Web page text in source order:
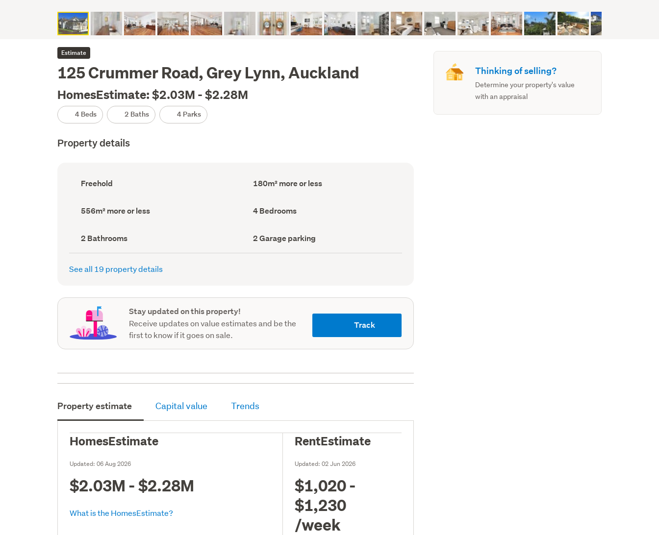
Estimate
125 Crummer Road, Grey Lynn, Auckland
HomesEstimate: $2.03M - $2.28M
4 Beds 2 Baths 4 Parks
Property details
Ownership
type
Freehold
Floor
Area
180m² more or less
Land
area
556m² more or less Bedrooms
(Council
4 Bedrooms
Bathrooms
(Council
record)
2 Bathrooms
Garage
parking
(Council
2 Garage parking
See all 19 property details
Stay updated on this property!
Receive updates on value estimates and be the
first to know if it goes on sale.
Track
Property estimate Capital value Trends
HomesEstimate
Updated:06 Aug 2026
$2.03M - $2.28M
What is the HomesEstimate?
RentEstimate
Updated:02 Jun 2026
$1,020 -
$1,230
/week
Thinking of selling?
Determine your property's value
with an appraisal